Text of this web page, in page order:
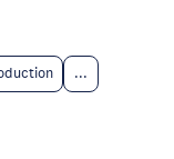
...